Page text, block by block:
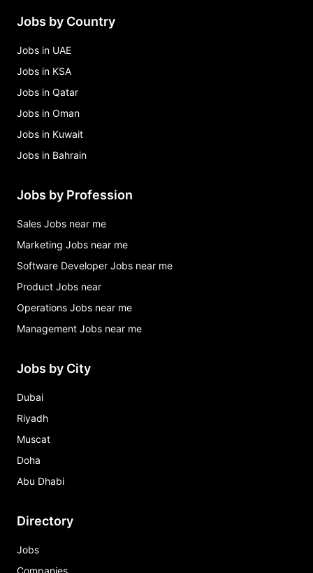
Jobs by Country
Jobs in UAE
Jobs in KSA
Jobs in Qatar
Jobs in Oman
Jobs in Kuwait
Jobs in Bahrain
Jobs by Profession
Sales Jobs near me
Marketing Jobs near me
Software Developer Jobs near me
Product Jobs near
Operations Jobs near me
Management Jobs near me
Jobs by City
Dubai
Riyadh
Muscat
Doha
Abu Dhabi
Directory
Jobs
Companies